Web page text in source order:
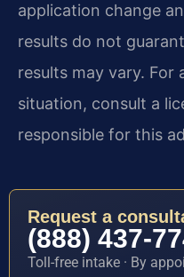
application change
results do not
results may vary. For
situation, consult a
responsible for this
Request a
(888) 437-
Toll-free intake · By